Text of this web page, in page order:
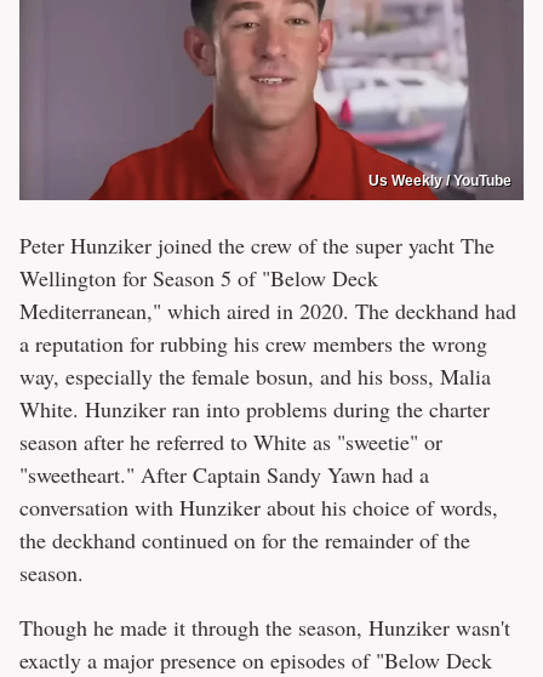
Us Weekly / YouTube
Peter Hunziker joined the crew of the super yacht The
Wellington for Season 5 of "Below Deck
Mediterranean," which aired in 2020. The deckhand had
a reputation for rubbing his crew members the wrong
way, especially the female bosun, and his boss, Malia
White. Hunziker ran into problems during the charter
season after he referred to White as "sweetie" or
"sweetheart." After Captain Sandy Yawn had a
conversation with Hunziker about his choice of words,
the deckhand continued on for the remainder of the
season.
Though he made it through the season, Hunziker wasn't
exactly a major presence on episodes of "Below Deck